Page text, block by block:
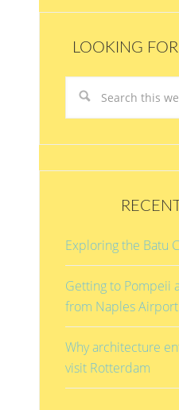
LOOKING
Exploring the Batu
Getting to Pompeii
from Naples Airport
Why architecture
visit Rotterdam